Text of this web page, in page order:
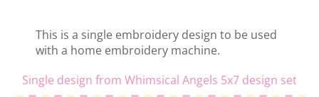
This is a single embroidery design to be used
with a home embroidery machine.
Single design from Whimsical Angels 5x7 design set